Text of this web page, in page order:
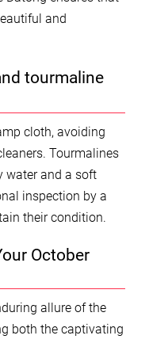
and
tourmaline
cloth, avoiding
Tourmalines
water and a soft
inspection by a
their condition.
October
allure of the
both the captivating